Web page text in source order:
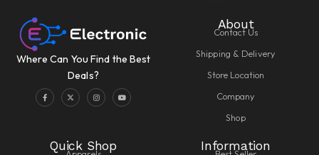
Where Can You Find the Best
Deals?
About
Contact Us
Shipping & Delivery
Store Location
Company
Shop
Quick Shop Information